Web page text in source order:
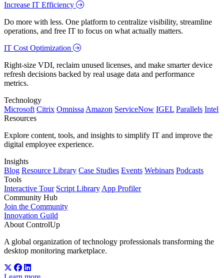
Increase IT Efficiency
Do more with less. One platform to centralize visibility, streamline
operations, and free IT to focus on what actually matters.
IT Cost Optimization
Right-size VDI, reclaim unused licenses, and make smarter device
refresh decisions backed by real usage data and performance
metrics.
Technology
Microsoft Citrix Omnissa Amazon ServiceNow IGEL Parallels Intel
Resources
Explore content, tools, and insights to simplify IT and improve the
digital employee experience.
Insights
Blog Resource Library Case Studies Events Webinars Podcasts
Tools
Interactive Tour Script Library App Profiler
Community Hub
Join the Community
Innovation Guild
About ControlUp
A global organization of technology professionals transforming the
desktop monitoring marketplace.